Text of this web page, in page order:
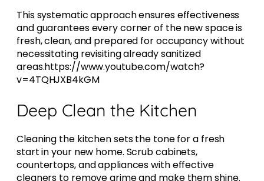
This systematic approach ensures effectiveness
and guarantees every corner of the new space is
fresh, clean, and prepared for occupancy without
necessitating revisiting already sanitized
areas.https://www.youtube.com/watch?
v=4TQHJXB4kGM
Deep Clean the Kitchen
Cleaning the kitchen sets the tone for a fresh
start in your new home. Scrub cabinets,
countertops, and appliances with effective
cleaners to remove grime and make them shine.